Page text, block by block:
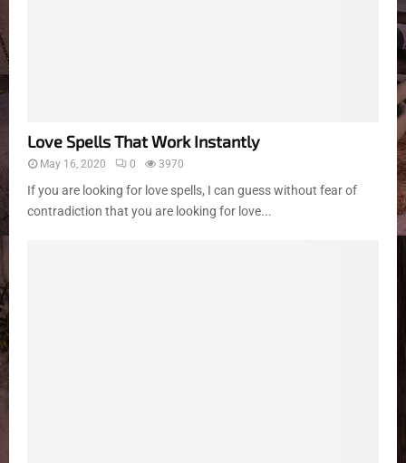
Love Spells That Work Instantly
May 16, 2020 0 3970
If you are looking for love spells, I can guess without fear of
contradiction that you are looking for love...